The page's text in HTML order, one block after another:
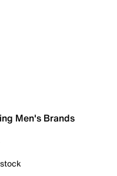
Men's Brands